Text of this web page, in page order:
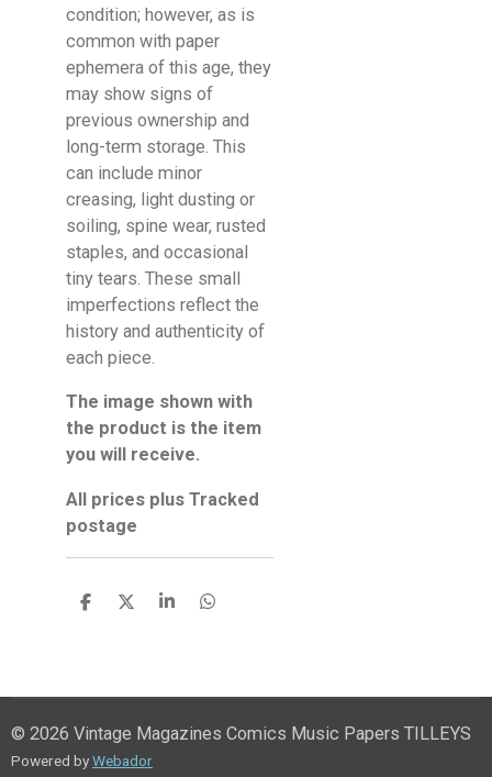
condition; however, as is
common with paper
ephemera of this age, they
may show signs of
previous ownership and
long-term storage. This
can include minor
creasing, light dusting or
soiling, spine wear, rusted
staples, and occasional
tiny tears. These small
imperfections reflect the
history and authenticity of
each piece.
The image shown with
the product is the item
you will receive.
All prices plus Tracked
postage
S
S
S
S
© 2026 Vintage Magazines Comics Music Papers TILLEYS
Powered byWebador